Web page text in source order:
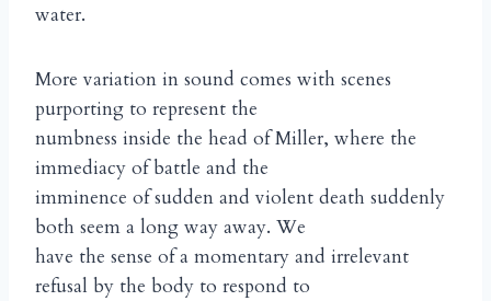
water.
More variation in sound comes with scenes
purporting to represent the
numbness inside the head of Miller, where the
immediacy of battle and the
imminence of sudden and violent death suddenly
both seem a long way away. We
have the sense of a momentary and irrelevant
refusal by the body to respond to